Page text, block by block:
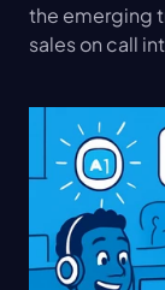
the emerging
sales on call